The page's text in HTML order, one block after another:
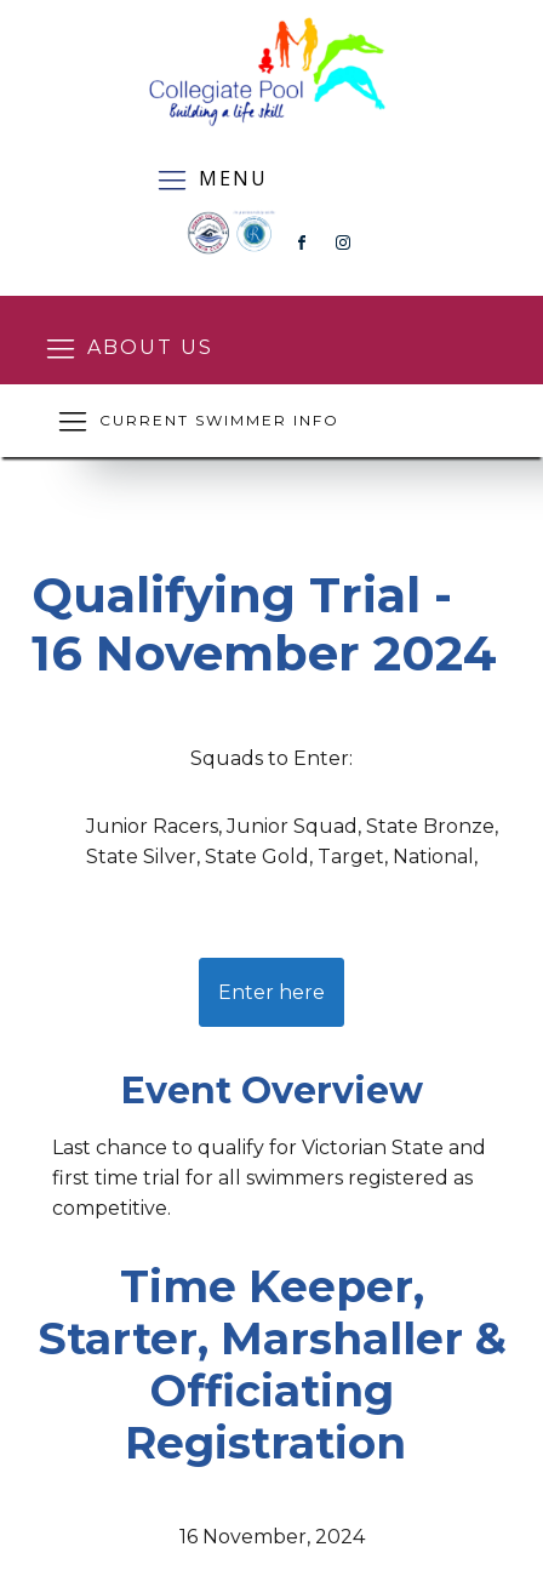
MENU
ABOUT US
SQUAD ENROLMENT FORM
CURRENT SWIMMER INFO
Qualifying Trial -
16 November 2024
Squads to Enter:
Junior Racers, Junior Squad, State Bronze,
State Silver, State Gold, Target, National,
Enter here
Event Overview
Last chance to qualify for Victorian State and
first time trial for all swimmers registered as
competitive.
Time Keeper,
Starter, Marshaller &
Officiating
Registration
16 November, 2024